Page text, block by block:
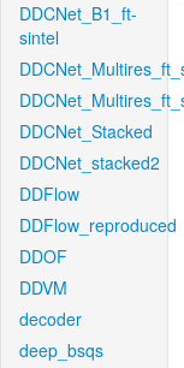
DDCNet_B1_ft-
sintel
DDCNet_Stacked
DDCNet_stacked2
DDFlow
DDFlow_reproduced
DDOF
DDVM
decoder
deep_bsqs